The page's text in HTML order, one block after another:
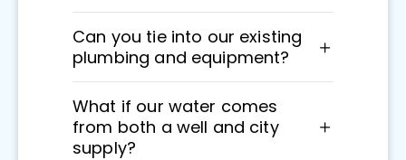
Can you tie into our existing
plumbing and equipment?
What if our water comes
from both a well and city
supply?